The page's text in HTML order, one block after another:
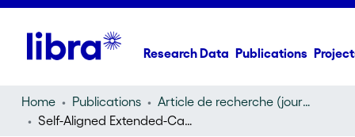
Research Data Publications
Home Publications
Article de recherche (journal article)
Self-Aligned Extended-Cavity Diode Laser Stabilized by the Zeeman Effect on the Cesium D